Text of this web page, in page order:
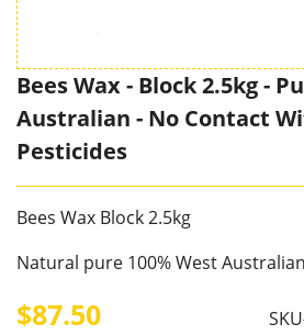
Bees Wax - Block 2.5kg -
Australian - No Contact
Pesticides
Bees Wax Block 2.5kg
Natural pure 100% West
$87.50